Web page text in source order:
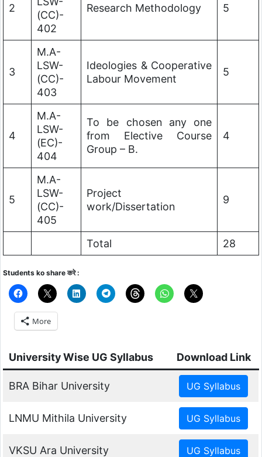
2
(CC)-
402
Research Methodology 5
3
M.A-
LSW-
(CC)-
403
Ideologies & Cooperative
Labour Movement
5
4
M.A-
LSW-
(EC)-
404
To be chosen any one
from Elective Course
Group – B.
4
5
M.A-
LSW-
(CC)-
405
Project
work/Dissertation
9
Total 28
Students ko share करे :
More
University Wise UG Syllabus Download Link
BRA Bihar University
LNMU Mithila University
VKSU Ara University